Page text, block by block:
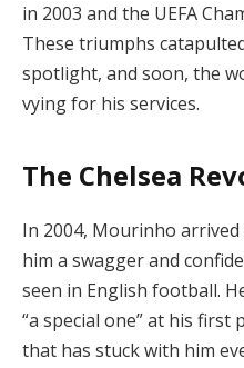
in 2003 and the UEFA
These triumphs
spotlight, and soon, the
vying for his services.
The Chelsea
In 2004, Mourinho
him a swagger and
seen in English football.
“a special one” at his
that has stuck with him